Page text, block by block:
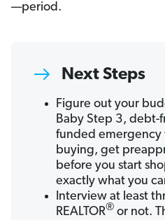
—period.
Next Steps
Figure out your
Baby Step 3, debt-
funded emergency
buying, get
before you start
exactly what you
Interview at least
REALTOR® or not.